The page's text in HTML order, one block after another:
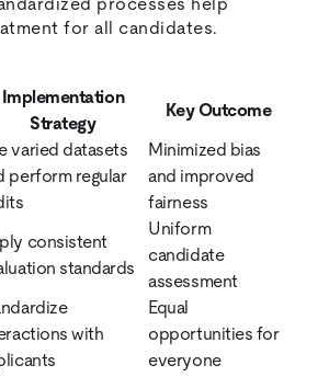
processes help
for all candidates.
Implementation
Strategy
Key Outcome
varied datasets
perform regular
Minimized bias
and improved
fairness
consistent
standards
Uniform
candidate
assessment
with
Equal
opportunities for
everyone